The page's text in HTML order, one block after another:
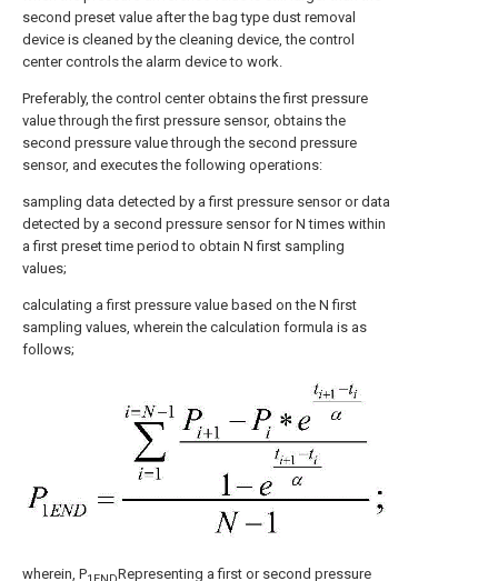
second preset value after the bag type dust removal
device is cleaned by the cleaning device, the control
center controls the alarm device to work.
Preferably, the control center obtains the first pressure
value through the first pressure sensor, obtains the
second pressure value through the second pressure
sensor, and executes the following operations:
sampling data detected by a first pressure sensor or data
detected by a second pressure sensor for N times within
a first preset time period to obtain N first sampling
values;
calculating a first pressure value based on the N first
sampling values, wherein the calculation formula is as
follows;
wherein, P Representing a first or second pressure